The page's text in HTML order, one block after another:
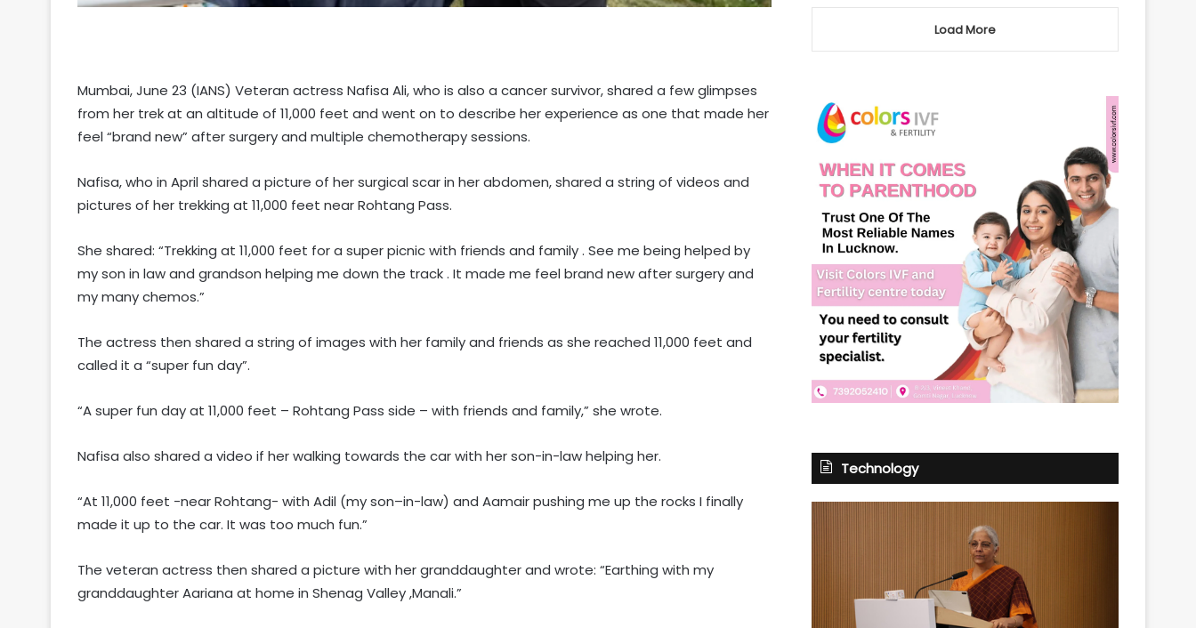
Mumbai, June 23 (IANS) Veteran actress Nafisa Ali, who is also a cancer survivor, shared a few glimpses
from her trek at an altitude of 11,000 feet and went on to describe her experience as one that made her
feel “brand new” after surgery and multiple chemotherapy sessions.
Nafisa, who in April shared a picture of her surgical scar in her abdomen, shared a string of videos and
pictures of her trekking at 11,000 feet near Rohtang Pass.
She shared: “Trekking at 11,000 feet for a super picnic with friends and family . See me being helped by
my son in law and grandson helping me down the track . It made me feel brand new after surgery and
my many chemos.”
The actress then shared a string of images with her family and friends as she reached 11,000 feet and
called it a “super fun day”.
“A super fun day at 11,000 feet – Rohtang Pass side – with friends and family,” she wrote.
Nafisa also shared a video if her walking towards the car with her son-in-law helping her.
“At 11,000 feet -near Rohtang- with Adil (my son–in-law) and Aamair pushing me up the rocks I finally
made it up to the car. It was too much fun.”
The veteran actress then shared a picture with her granddaughter and wrote: “Earthing with my
granddaughter Aariana at home in Shenag Valley ,Manali.”
Load More
Technology